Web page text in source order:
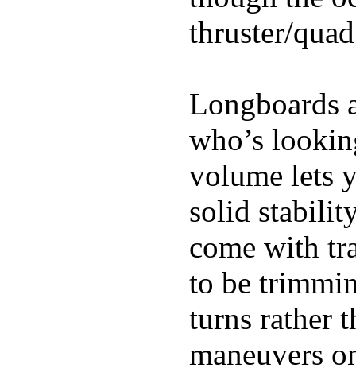
thruster/
Longboards
who’s
volume lets
solid
come with
to be
turns rather
maneuvers